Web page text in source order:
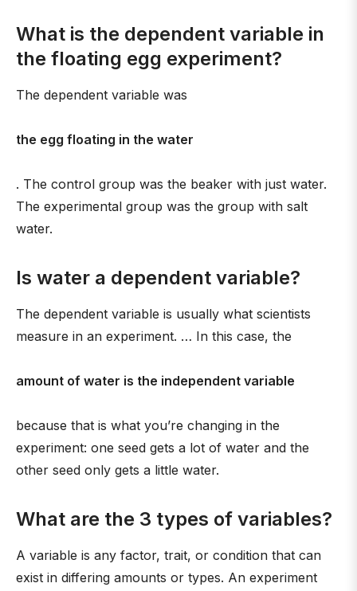
What is the dependent variable in
the floating egg experiment?
The dependent variable was
the egg floating in the water
. The control group was the beaker with just water.
The experimental group was the group with salt
water.
Is water a dependent variable?
The dependent variable is usually what scientists
measure in an experiment. … In this case, the
amount of water is the independent variable
because that is what you’re changing in the
experiment: one seed gets a lot of water and the
other seed only gets a little water.
What are the 3 types of variables?
A variable is any factor, trait, or condition that can
exist in differing amounts or types. An experiment